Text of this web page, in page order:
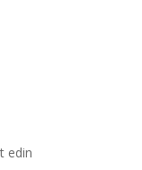
edin